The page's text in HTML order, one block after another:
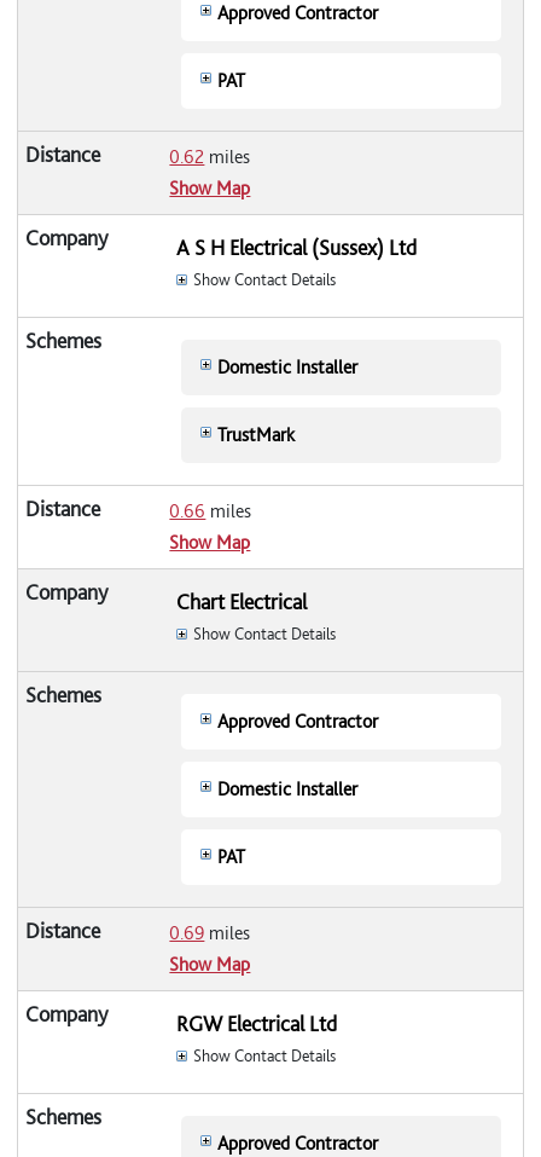
Approved Contractor
PAT
0.62 miles
Show Map
A S H Electrical (Sussex) Ltd
Show Contact Details
Domestic Installer
TrustMark
0.66 miles
Show Map
Chart Electrical
Show Contact Details
Approved Contractor
Domestic Installer
PAT
0.69 miles
Show Map
RGW Electrical Ltd
Show Contact Details
Approved Contractor